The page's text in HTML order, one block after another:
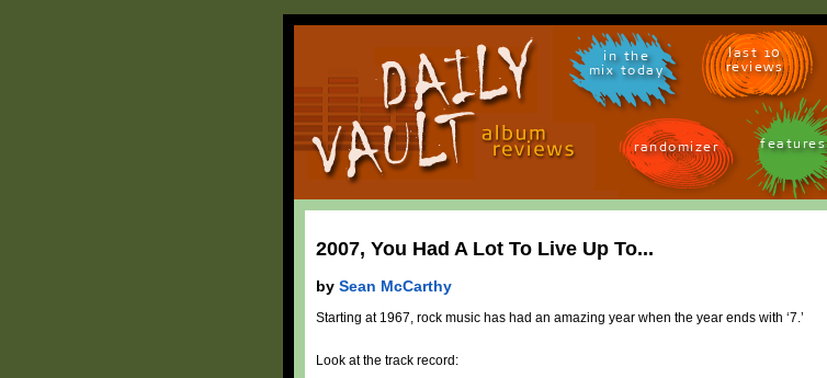
in the
mix today
last 10
reviews
randomizer features
2007, You Had A Lot To Live Up To...
by Sean McCarthy
Starting at 1967, rock music has had an amazing year when the year ends with ‘7.’
Look at the track record: